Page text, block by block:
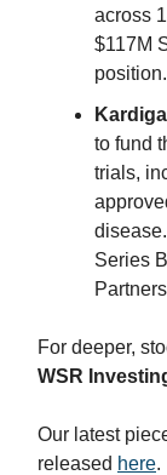
across
$117M
position.
to fund
trials,
Series
For deeper,
WSR
Our latest
released here.